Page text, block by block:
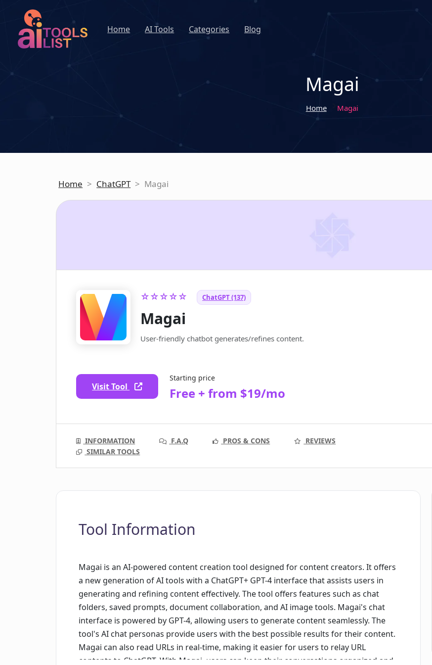
Home AI Tools Categories Blog
Magai
Home Magai
Home > ChatGPT > Magai
☆☆☆☆☆ ChatGPT (137)
Magai
User-friendly chatbot generates/refines content.
Visit Tool
Starting price
Free + from $19/mo
INFORMATION F.A.Q PROS & CONS
REVIEWS
SIMILAR TOOLS
Tool Information
Magai is an AI-powered content creation tool designed for content creators. It offers
a new generation of AI tools with a ChatGPT+ GPT-4 interface that assists users in
generating and refining content effectively. The tool offers features such as chat
folders, saved prompts, document collaboration, and AI image tools. Magai's chat
interface is powered by GPT-4, allowing users to generate content seamlessly. The
tool's AI chat personas provide users with the best possible results for their content.
Magai can also read URLs in real-time, making it easier for users to relay URL
contents to ChatGPT. With Magai, users can keep their conversations organized and